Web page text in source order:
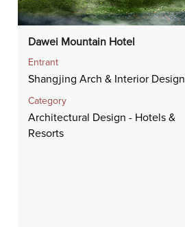
Dawei Mountain Hotel
Entrant
Shangjing Arch & Interior Design
Category
Architectural Design - Hotels &
Resorts